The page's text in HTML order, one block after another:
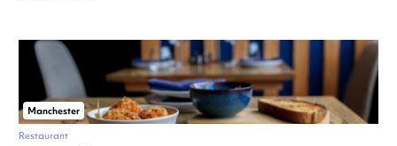
Manchester
Restaurant